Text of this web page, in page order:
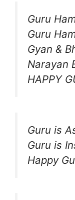
Guru
Guru
Gyan &
Narayan
HAPPY
Guru is
Guru is
Happy